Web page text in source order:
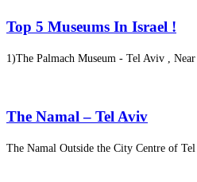
Top 5 Museums In Israel !
1)The Palmach Museum - Tel Aviv ,
The Namal – Tel Aviv
The Namal Outside the City Centre of